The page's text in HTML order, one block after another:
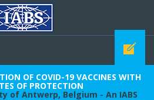
OF COVID-19 VACCINES WITH
OF PROTECTION
of Antwerp, Belgium - An IABS